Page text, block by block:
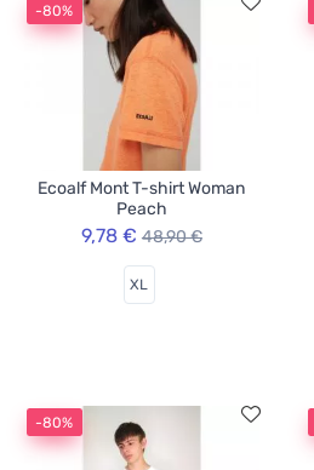
-80%
Ecoalf Mont T-shirt Woman
Peach
9,78 € 48,90 €
XL
-80%